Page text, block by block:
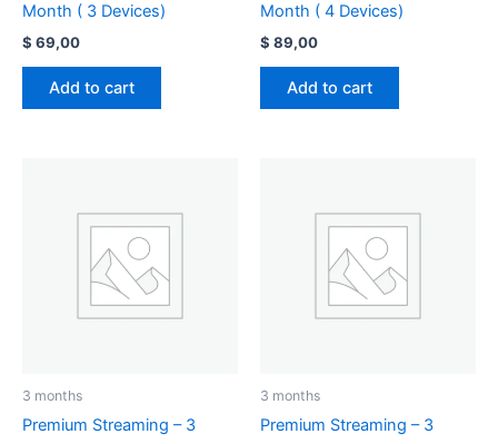
Month ( 3 Devices)
$ 69,00
Add to cart
Month ( 4 Devices)
$ 89,00
Add to cart
3 months
Premium Streaming – 3
3 months
Premium Streaming – 3